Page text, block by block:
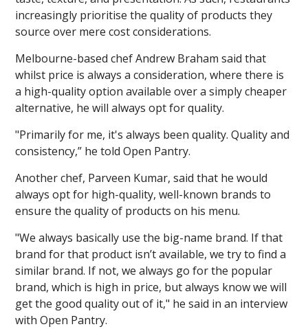
increasingly prioritise the quality of products they
source over mere cost considerations.
Melbourne-based chef Andrew Braham said that
whilst price is always a consideration, where there is
a high-quality option available over a simply cheaper
alternative, he will always opt for quality.
"Primarily for me, it's always been quality. Quality and
consistency,” he told Open Pantry.
Another chef, Parveen Kumar, said that he would
always opt for high-quality, well-known brands to
ensure the quality of products on his menu.
"We always basically use the big-name brand. If that
brand for that product isn’t available, we try to find a
similar brand. If not, we always go for the popular
brand, which is high in price, but always know we will
get the good quality out of it," he said in an interview
with Open Pantry.